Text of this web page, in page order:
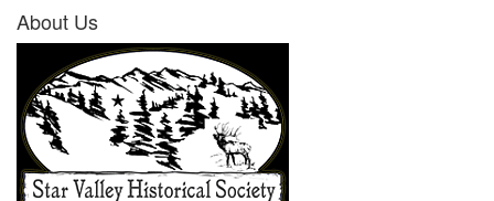
About Us